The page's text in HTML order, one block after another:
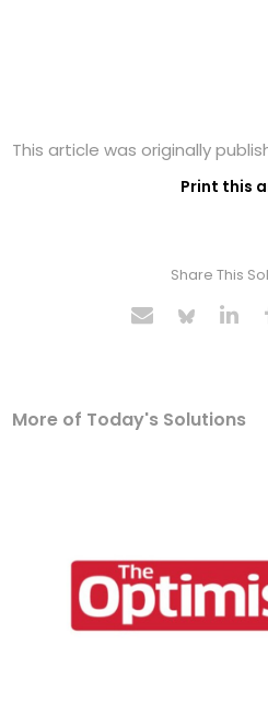
This article was originally
Print this
Share This
More of Today's Solutions